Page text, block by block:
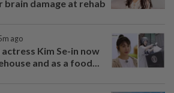
damage at rehab
ago
Kim Se-in now
and as a food...